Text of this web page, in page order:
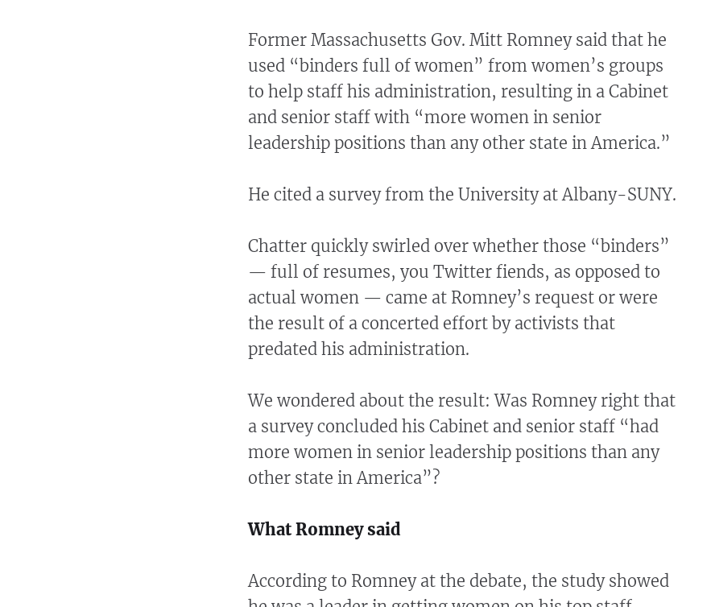
Former Massachusetts Gov. Mitt Romney said that he
used “binders full of women” from women’s groups
to help staff his administration, resulting in a Cabinet
and senior staff with “more women in senior
leadership positions than any other state in America.”
He cited a survey from the University at Albany-SUNY.
Chatter quickly swirled over whether those “binders”
— full of resumes, you Twitter fiends, as opposed to
actual women — came at Romney’s request or were
the result of a concerted effort by activists that
predated his administration.
We wondered about the result: Was Romney right that
a survey concluded his Cabinet and senior staff “had
more women in senior leadership positions than any
other state in America”?
What Romney said
According to Romney at the debate, the study showed